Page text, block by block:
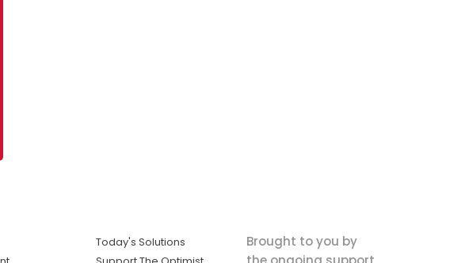
Today's Solutions
Brought to you by